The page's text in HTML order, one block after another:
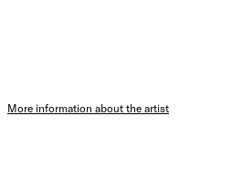
More information about the artist